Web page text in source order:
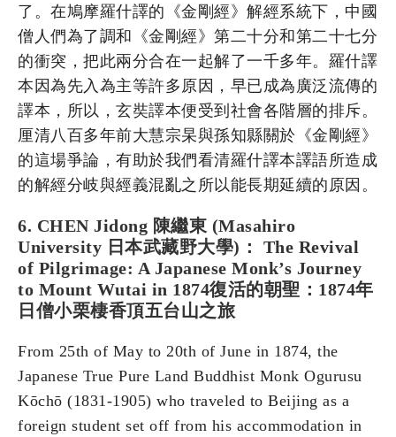
了。在鳩摩羅什譯的《金剛經》解經系統下，中國
僧人們為了調和《金剛經》第二十分和第二十七分
的衝突，把此兩分合在一起解了一千多年。羅什譯
本因為先入為主等許多原因，早已成為廣泛流傳的
譯本，所以，玄奘譯本便受到社會各階層的排斥。
厘清八百多年前大慧宗杲與孫知縣關於《金剛經》
的這場爭論，有助於我們看清羅什譯本譯語所造成
的解經分岐與經義混亂之所以能長期延續的原因。
6. CHEN Jidong 陳繼東 (Masahiro
University 日本武藏野大學)： The Revival
of Pilgrimage: A Japanese Monk’s Journey
to Mount Wutai in 1874復活的朝聖：1874年
日僧小栗棲香頂五台山之旅
From 25th of May to 20th of June in 1874, the
Japanese True Pure Land Buddhist Monk Ogurusu
Kōchō (1831-1905) who traveled to Beijing as a
foreign student set off from his accommodation in